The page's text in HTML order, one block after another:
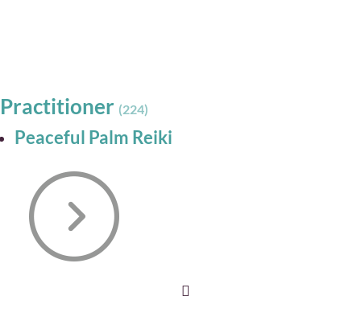
Practitioner (224)
Peaceful Palm Reiki